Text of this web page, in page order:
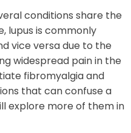
conditions share the
lupus is commonly
vice versa due to the
widespread pain in the
fibromyalgia and
that can confuse a
explore more of them in